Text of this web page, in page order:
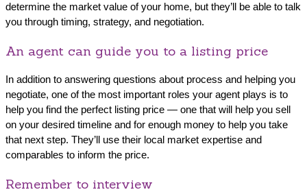
determine the market value of your home, but they’ll be able to talk
you through timing, strategy, and negotiation.
An agent can guide you to a listing price
In addition to answering questions about process and helping you
negotiate, one of the most important roles your agent plays is to
help you find the perfect listing price — one that will help you sell
on your desired timeline and for enough money to help you take
that next step. They’ll use their local market expertise and
comparables to inform the price.
Remember to interview